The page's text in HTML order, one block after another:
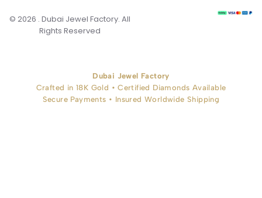
© 2026 . Dubai Jewel Factory. All
Rights Reserved
Dubai Jewel Factory
Crafted in 18K Gold • Certified Diamonds Available
Secure Payments • Insured Worldwide Shipping